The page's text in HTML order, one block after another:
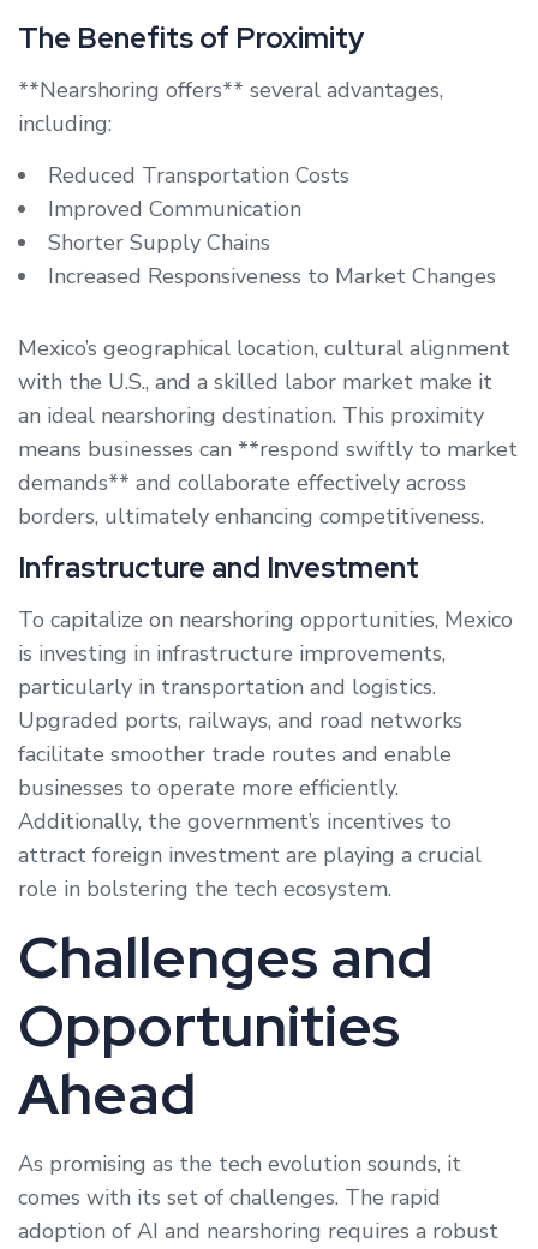
The Benefits of Proximity
**Nearshoring offers** several advantages,
including:
Reduced Transportation Costs
Improved Communication
Shorter Supply Chains
Increased Responsiveness to Market Changes
Mexico’s geographical location, cultural alignment
with the U.S., and a skilled labor market make it
an ideal nearshoring destination. This proximity
means businesses can **respond swiftly to market
demands** and collaborate effectively across
borders, ultimately enhancing competitiveness.
Infrastructure and Investment
To capitalize on nearshoring opportunities, Mexico
is investing in infrastructure improvements,
particularly in transportation and logistics.
Upgraded ports, railways, and road networks
facilitate smoother trade routes and enable
businesses to operate more efficiently.
Additionally, the government’s incentives to
attract foreign investment are playing a crucial
role in bolstering the tech ecosystem.
Challenges and
Opportunities
Ahead
As promising as the tech evolution sounds, it
comes with its set of challenges. The rapid
adoption of AI and nearshoring requires a robust